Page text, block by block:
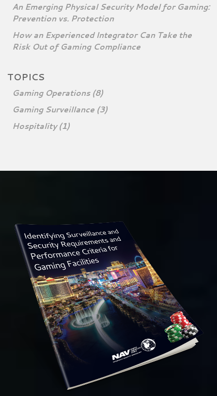
An Emerging Physical Security Model for Gaming:
Prevention vs. Protection
How an Experienced Integrator Can Take the
Risk Out of Gaming Compliance
TOPICS
Gaming Operations (8)
Gaming Surveillance (3)
Hospitality(1)